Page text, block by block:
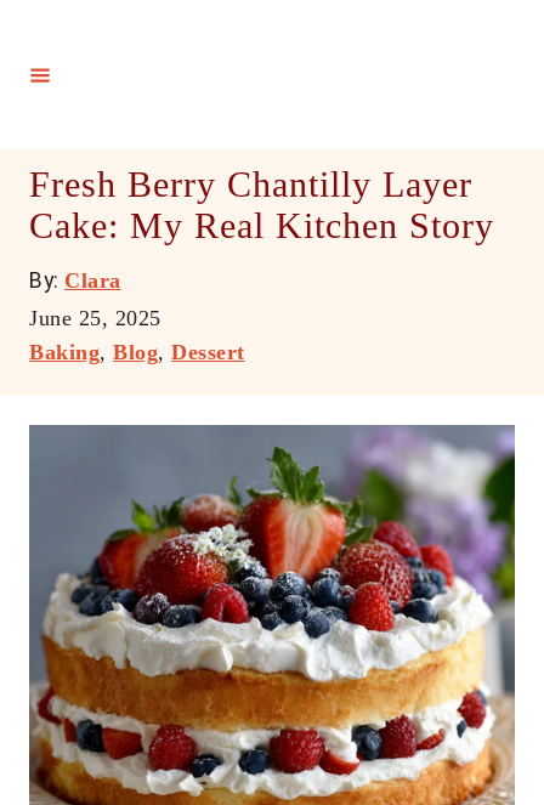
Fresh Berry Chantilly Layer
Cake: My Real Kitchen Story
By: A
t
h
Clara
P
o
e
June 25, 2025
C
e
Baking, Blog, Dessert